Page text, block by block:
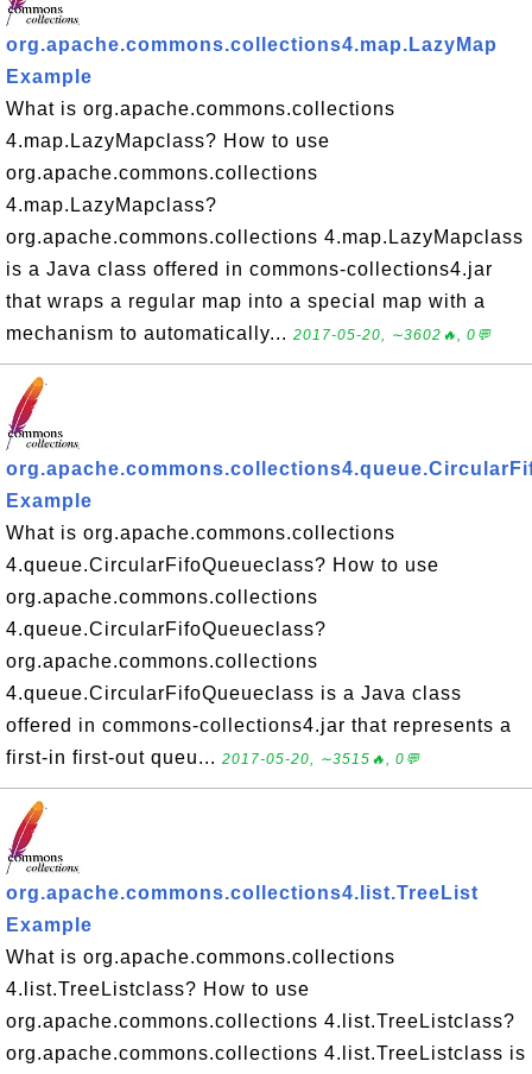
org.apache.commons.collections4.map.LazyMap
Example
What is org.apache.commons.collections
4.map.LazyMapclass? How to use
org.apache.commons.collections
4.map.LazyMapclass?
org.apache.commons.collections 4.map.LazyMapclass
is a Java class offered in commons-collections4.jar
that wraps a regular map into a special map with a
mechanism to automatically... 2017-05-20, ∼3602🔥, 0💬
Example
What is org.apache.commons.collections
4.queue.CircularFifoQueueclass? How to use
org.apache.commons.collections
4.queue.CircularFifoQueueclass?
org.apache.commons.collections
4.queue.CircularFifoQueueclass is a Java class
offered in commons-collections4.jar that represents a
first-in first-out queu... 2017-05-20, ∼3515🔥, 0💬
org.apache.commons.collections4.list.TreeList
Example
What is org.apache.commons.collections
4.list.TreeListclass? How to use
org.apache.commons.collections 4.list.TreeListclass?
org.apache.commons.collections 4.list.TreeListclass is